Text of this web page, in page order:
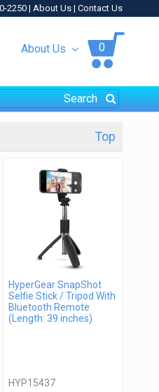
2250 | About Us | Contact Us
About Us 0
Top
HyperGear SnapShot
Selfie Stick / Tripod With
Bluetooth Remote
(Length: 39 inches)
HYP15437